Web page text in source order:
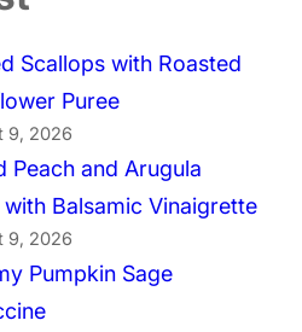
Scallops with Roasted
Puree
9, 2026
Peach and Arugula
with Balsamic Vinaigrette
9, 2026
Pumpkin Sage